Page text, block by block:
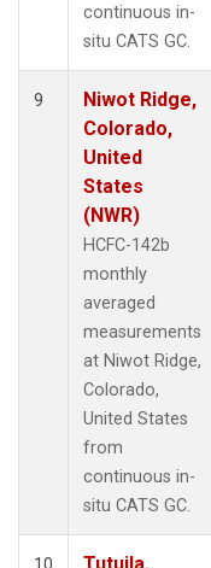
continuous in-
situ CATS GC.
9
Niwot Ridge,
Colorado,
United
States
(NWR)
HCFC-142b
monthly
averaged
measurements
at Niwot Ridge,
Colorado,
United States
from
continuous in-
situ CATS GC.